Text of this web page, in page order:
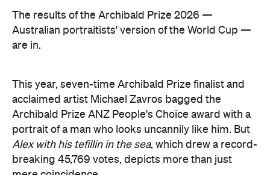
The results of the Archibald Prize 2026 —
Australian portraitists' version of the World Cup —
are in.
This year, seven-time Archibald Prize finalist and
acclaimed artist Michael Zavros bagged the
Archibald Prize ANZ People's Choice award with a
portrait of a man who looks uncannily like him. But
Alex with his tefillin in the sea, which drew a record-
breaking 45,769 votes, depicts more than just